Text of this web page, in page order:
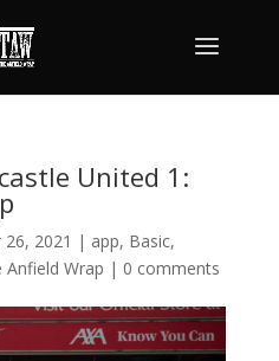
United 1:
26, 2021 | app, Basic,
Anfield Wrap | 0 comments